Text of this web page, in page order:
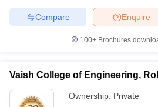
Enquire
Compare
100+ Brochures
Vaish College of Engineering,
Ownership: Private